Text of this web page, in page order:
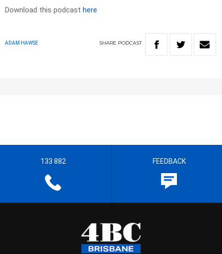
Download this podcast here
ADAM HAWSE SHARE PODCAST
133 882 FEEDBACK